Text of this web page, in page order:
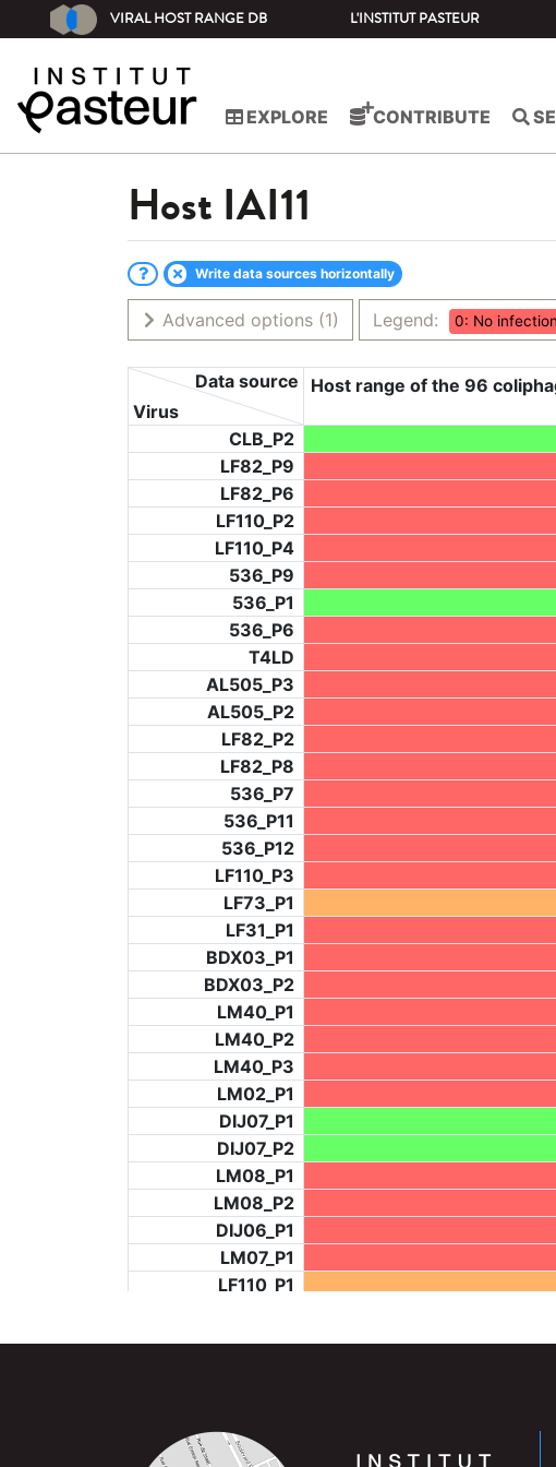
VIRAL HOST RANGE DB L'INSTITUT PASTEUR
EXPLORE CONTRIBUTE
Host IAI11
Write data sources horizontally
Advanced options (1) Legend: 0: No infection
Virus
Data source
Host range of the 96
CLB_P2
LF82_P9
LF82_P6
LF110_P2
LF110_P4
536_P9
536_P1
536_P6
T4LD
AL505_P3
AL505_P2
LF82_P2
LF82_P8
536_P7
536_P11
536_P12
LF110_P3
LF73_P1
LF31_P1
BDX03_P1
BDX03_P2
LM40_P1
LM40_P2
LM40_P3
LM02_P1
DIJ07_P1
DIJ07_P2
LM08_P1
LM08_P2
DIJ06_P1
LM07_P1
LF110_P1
BCH953_P2
NIC06_P2